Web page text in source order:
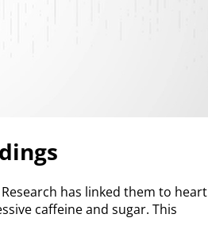
has linked them to heart
caffeine and sugar. This